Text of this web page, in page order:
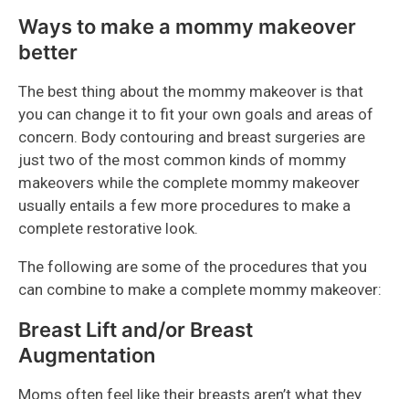
Ways to make a mommy makeover
better
The best thing about the mommy makeover is that
you can change it to fit your own goals and areas of
concern. Body contouring and breast surgeries are
just two of the most common kinds of mommy
makeovers while the complete mommy makeover
usually entails a few more procedures to make a
complete restorative look.
The following are some of the procedures that you
can combine to make a complete mommy makeover:
Breast Lift and/or Breast
Augmentation
Moms often feel like their breasts aren’t what they